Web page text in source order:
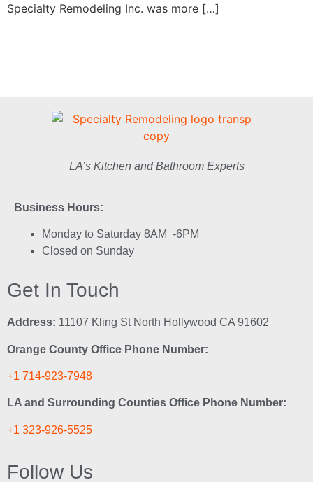
Specialty Remodeling Inc. was more […]
LA’s Kitchen and Bathroom Experts
Business Hours:
Monday to Saturday 8AM -6PM
Closed on Sunday
Get In Touch
Address: 11107 Kling St North Hollywood CA 91602
Orange County Office Phone Number:
+1 714-923-7948
LA and Surrounding Counties Office Phone Number:
+1 323-926-5525
Follow Us